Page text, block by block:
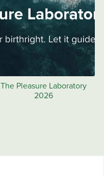
The Pleasure Laboratory
2026